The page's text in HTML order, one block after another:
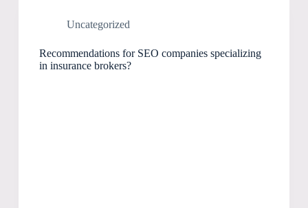
Uncategorized
Recommendations for SEO companies specializing
in insurance brokers?